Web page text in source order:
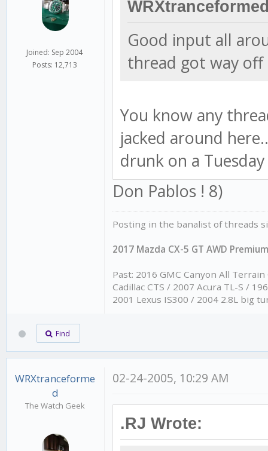
Joined: Sep 2004
Posts: 12,713
Good input all
thread got way off
You know any
jacked around
drunk on a
Don Pablos ! 8)
Posting in the banalist of threads
2017 Mazda CX-5 GT AWD
Past: 2016 GMC Canyon All Terrain
Cadillac CTS / 2007 Acura TL-S /
2001 Lexus IS300 / 2004 2.8L big
Find
WRXtranceforme
d
The Watch Geek
02-24-2005, 10:29 AM
.RJ Wrote: